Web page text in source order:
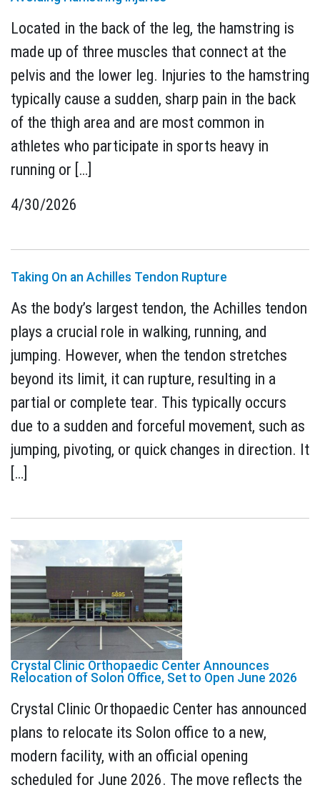
Located in the back of the leg, the hamstring is
made up of three muscles that connect at the
pelvis and the lower leg. Injuries to the hamstring
typically cause a sudden, sharp pain in the back
of the thigh area and are most common in
athletes who participate in sports heavy in
running or […]
4/30/2026
Taking On an Achilles Tendon Rupture
As the body’s largest tendon, the Achilles tendon
plays a crucial role in walking, running, and
jumping. However, when the tendon stretches
beyond its limit, it can rupture, resulting in a
partial or complete tear. This typically occurs
due to a sudden and forceful movement, such as
jumping, pivoting, or quick changes in direction. It
[…]
Crystal Clinic Orthopaedic Center Announces
Relocation of Solon Office, Set to Open June 2026
Crystal Clinic Orthopaedic Center has announced
plans to relocate its Solon office to a new,
modern facility, with an official opening
scheduled for June 2026. The move reflects the